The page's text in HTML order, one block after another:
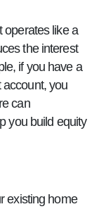
operates like a
the interest
if you have a
you
can
you build equity
existing home